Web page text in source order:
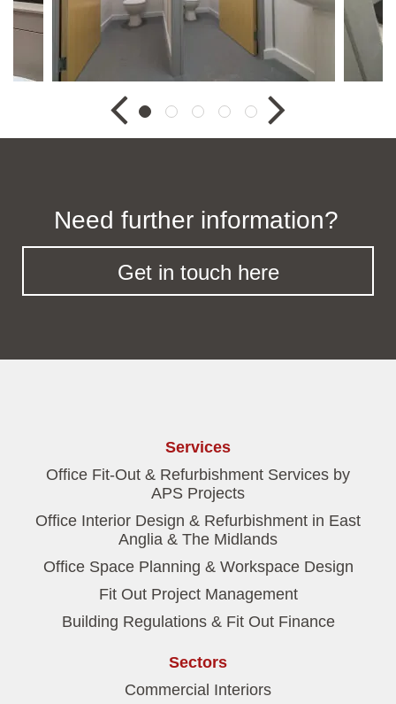
Need further information?
Get in touch here
Services
Office Fit-Out & Refurbishment Services by
APS Projects
Office Interior Design & Refurbishment in East
Anglia & The Midlands
Office Space Planning & Workspace Design
Fit Out Project Management
Building Regulations & Fit Out Finance
Sectors
Commercial Interiors